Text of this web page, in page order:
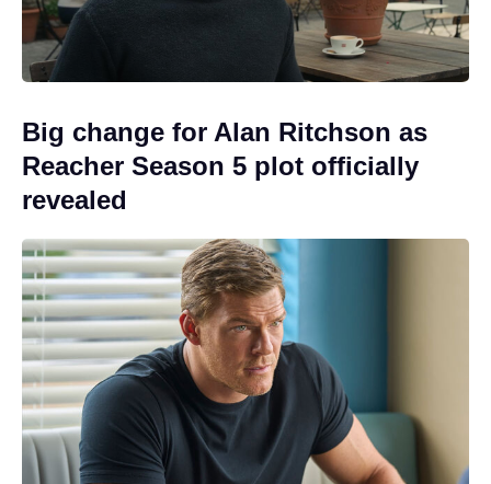
Big change for Alan Ritchson as
Reacher Season 5 plot officially
revealed